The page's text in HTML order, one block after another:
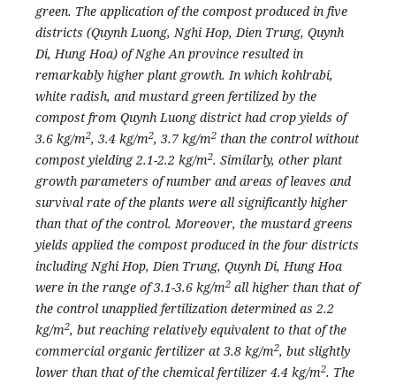
green. The application of the compost produced in five
districts (Quynh Luong, Nghi Hop, Dien Trung, Quynh
Di, Hung Hoa) of Nghe An province resulted in
remarkably higher plant growth. In which kohlrabi,
white radish, and mustard green fertilized by the
compost from Quynh Luong district had crop yields of
3.6 kg/m2, 3.4 kg/m2, 3.7 kg/m2than the control without
compost yielding 2.1-2.2 kg/m2. Similarly, other plant
growth parameters of number and areas of leaves and
survival rate of the plants were all significantly higher
than that of the control. Moreover, the mustard greens
yields applied the compost produced in the four districts
including Nghi Hop, Dien Trung, Quynh Di, Hung Hoa
were in the range of 3.1-3.6 kg/m2 all higher than that of
the control unapplied fertilization determined as 2.2
kg/m2, but reaching relatively equivalent to that of the
commercial organic fertilizer at 3.8 kg/m2, but slightly
lower than that of the chemical fertilizer 4.4 kg/m2. The